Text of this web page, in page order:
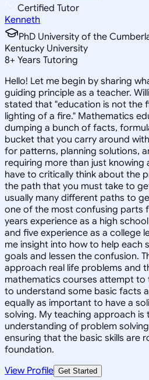
Certified Tutor
Kenneth
PhD University of the
Kentucky University
8+ Years Tutoring
Hello! Let me begin by sharing
guiding principle as a teacher.
stated that "education is not the
lighting of a fire." Mathematics
dumping a bunch of facts,
bucket that you carry around
for patterns, planning solutions,
requiring more than just knowing
have to critically think about the
the path that you must take to
usually many different paths to
one of the most confusing parts
years experience as a high
and five experience as a college
me insight into how to help each
goals and lessen the confusion.
approach real life problems and
mathematics courses attempt to
to understand some basic facts
equally as important to have a
solving. My teaching approach is
understanding of problem
ensuring that the basic skills are
foundation.
View Profile Get Started